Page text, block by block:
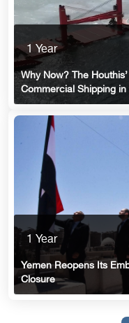
1 Year
Why Now? The
Commercial Shipping
1 Year
Yemen Reopens Its
Closure